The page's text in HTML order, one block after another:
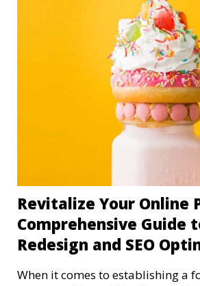
Revitalize Your Online
Comprehensive Guide
Redesign and SEO
When it comes to establishing a